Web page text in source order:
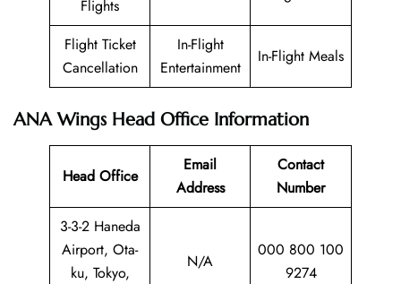
Flights
Flight Ticket
Cancellation
In-Flight
Entertainment
In-Flight Meals
ANA Wings Head Office Information
Head Office
Email
Address
Contact
Number
3-3-2 Haneda
Airport, Ota-
ku, Tokyo,
N/A
000 800 100
9274